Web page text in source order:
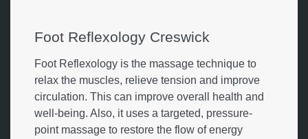
Foot Reflexology Creswick
Foot Reflexology is the massage technique to
relax the muscles, relieve tension and improve
circulation. This can improve overall health and
well-being. Also, it uses a targeted, pressure-
point massage to restore the flow of energy